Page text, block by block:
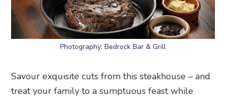
Savour exquisite cuts from this steakhouse – and
treat your family to a sumptuous feast while
you’re at it. Its sharing menus offer woodfire-
Or get the tomahawk steak and wine set that
comes with two sides, four sauces and a bottle of